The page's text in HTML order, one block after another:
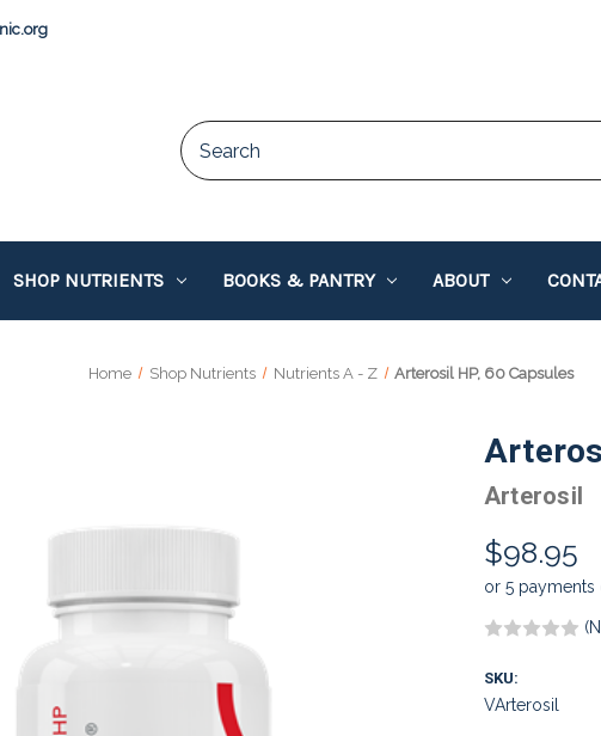
SHOP NUTRIENTS BOOKS & PANTRY ABOUT
Home Shop Nutrients Nutrients A - Z Arterosil HP, 60 Capsules
Arterosil
$98.95
or 5 payments
SKU:
VArterosil